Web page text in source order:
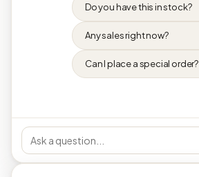
Do you have this in stock?
Any sales right now?
Can I place a special order?